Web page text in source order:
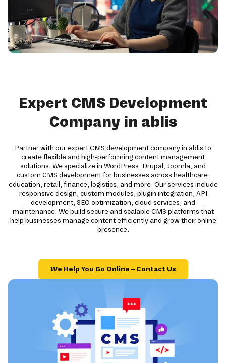
Expert CMS Development
Company in ablis
Partner with our expert CMS development company in ablis to
create flexible and high-performing content management
solutions. We specialize in WordPress, Drupal, Joomla, and
custom CMS development for businesses across healthcare,
education, retail, finance, logistics, and more. Our services include
responsive design, custom modules, plugin integration, API
development, SEO optimization, cloud services, and
maintenance. We build secure and scalable CMS platforms that
help businesses manage content efficiently and grow their online
presence.
We Help You Go Online – Contact Us